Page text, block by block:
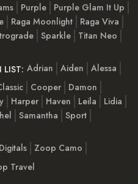
Purple
Purple Glam It Up
Raga Moonlight
Raga Viva
Sparkle
Titan Neo
LIST: Adrian Aiden
Alessa
Cooper
Damon
Harper Haven Leila
Lidia
Samantha
Sport
Zoop Camo
Travel